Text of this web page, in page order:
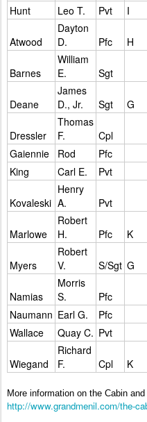
Hunt
Leo T. Pvt I
Atwood
Dayton
D.
Pfc H
Barnes
William
E.
Sgt
Deane
James
D., Jr.
Sgt G
Dressler
Thomas
F.
Cpl
Gaiennie
Rod
Pfc
King
Carl E. Pvt
Kovaleski
Henry
A.
Pvt
Marlowe
Robert
H.
Pfc K
Myers
Robert
V.
S/Sgt G
Namias
Morris
S.
Pfc
Naumann Earl G.
Pfc
Wallace
Quay C. Pvt
Wiegand
Richard
F.
Cpl K
More information on the Cabin
http://www.grandmenil.com/the-